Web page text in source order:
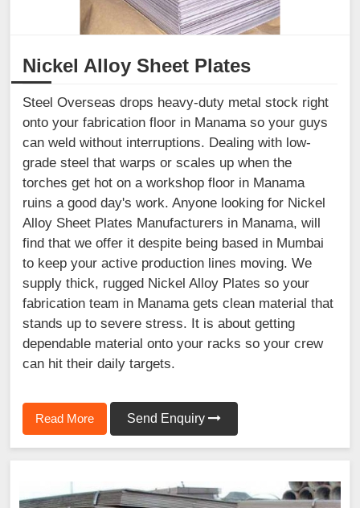
Nickel Alloy Sheet Plates
Steel Overseas drops heavy-duty metal stock right
onto your fabrication floor in Manama so your guys
can weld without interruptions. Dealing with low-
grade steel that warps or scales up when the
torches get hot on a workshop floor in Manama
ruins a good day's work. Anyone looking for Nickel
Alloy Sheet Plates Manufacturers in Manama, will
find that we offer it despite being based in Mumbai
to keep your active production lines moving. We
supply thick, rugged Nickel Alloy Plates so your
fabrication team in Manama gets clean material that
stands up to severe stress. It is about getting
dependable material onto your racks so your crew
can hit their daily targets.
Read More Send Enquiry